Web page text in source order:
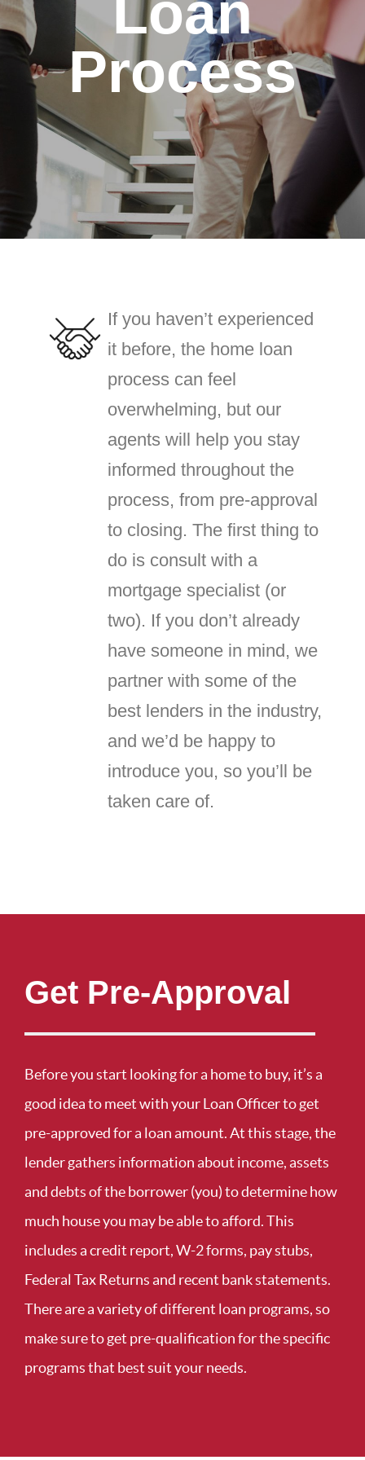
Loan
Process
If you haven’t experienced
it before, the home loan
process can feel
overwhelming, but our
agents will help you stay
informed throughout the
process, from pre-approval
to closing. The first thing to
do is consult with a
mortgage specialist (or
two). If you don’t already
have someone in mind, we
partner with some of the
best lenders in the industry,
and we’d be happy to
introduce you, so you’ll be
taken care of.
Get Pre-Approval
Before you start looking for a home to buy, it’s a
good idea to meet with your Loan Officer to get
pre-approved for a loan amount. At this stage, the
lender gathers information about income, assets
and debts of the borrower (you) to determine how
much house you may be able to afford. This
includes a credit report, W-2 forms, pay stubs,
Federal Tax Returns and recent bank statements.
There are a variety of different loan programs, so
make sure to get pre-qualification for the specific
programs that best suit your needs.